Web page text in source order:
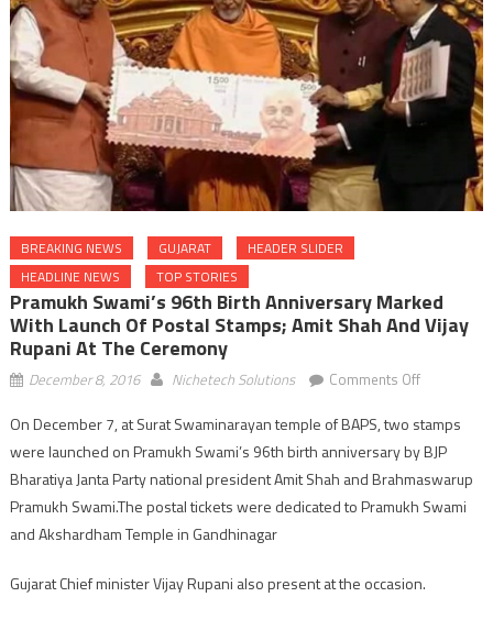
BREAKING NEWS GUJARAT
HEADER SLIDER
HEADLINE NEWS
TOP STORIES
Pramukh Swami’s 96th Birth Anniversary Marked
With Launch Of Postal Stamps; Amit Shah And Vijay
Rupani At The Ceremony
December 8, 2016 Nichetech Solutions Comments Offon
Swami’s
96th
birth
anniversary
launch
On December 7, at Surat Swaminarayan temple of BAPS, two stamps
were launched on Pramukh Swami’s 96th birth anniversary by BJP
Bharatiya Janta Party national president Amit Shah and Brahmaswarup
Pramukh Swami.The postal tickets were dedicated to Pramukh Swami
and Akshardham Temple in Gandhinagar
Gujarat Chief minister Vijay Rupani also present at the occasion.